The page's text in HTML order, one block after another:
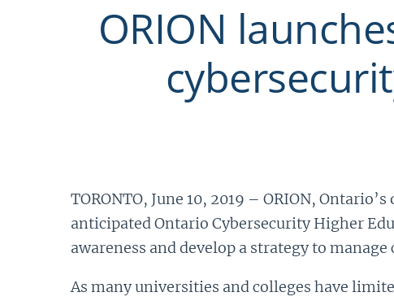
ORION
TORONTO, June 10, 2019 – ORION,
anticipated Ontario Cybersecurity Higher
awareness and develop a strategy to
As many universities and colleges have